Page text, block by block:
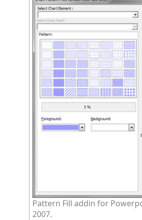
Pattern Fill addin for
2007.